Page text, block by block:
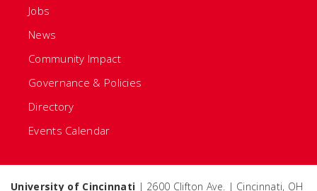
Jobs
News
Community Impact
Governance & Policies
Directory
Events Calendar
University of Cincinnati | 2600 Clifton Ave. | Cincinnati, OH